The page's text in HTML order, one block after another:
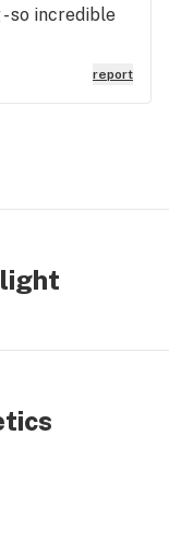
so incredible
report